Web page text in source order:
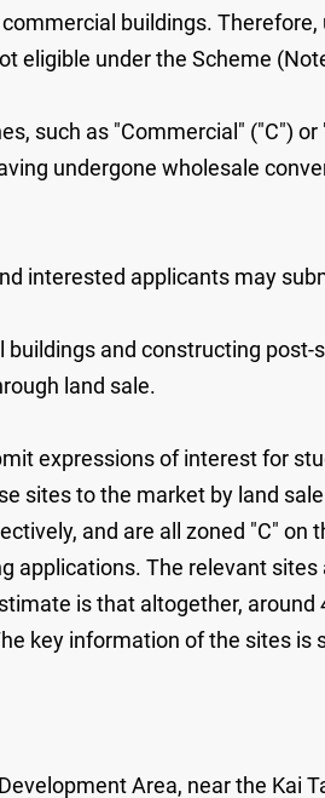
buildings.
eligible under the Scheme
such as "Commercial" ("C")
undergone wholesale
interested applicants may
and constructing
land sale.
expressions of interest for
sites to the market by land
and are all zoned "C"
The relevant
is that altogether, around
key information of the sites is
Area, near the Kai